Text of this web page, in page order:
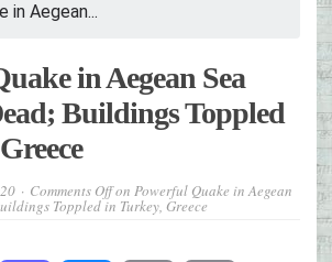
in Aegean...
in Aegean Sea
Buildings Toppled
Comments Offon Powerful Quake in Aegean
Toppled in Turkey, Greece